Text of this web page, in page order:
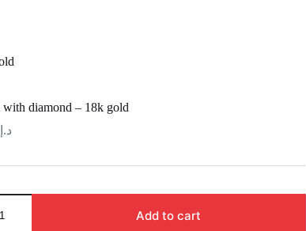
with diamond – 18k gold
د.إ
Add to cart